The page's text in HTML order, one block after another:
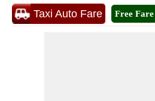
Taxi Auto Fare Free Fare